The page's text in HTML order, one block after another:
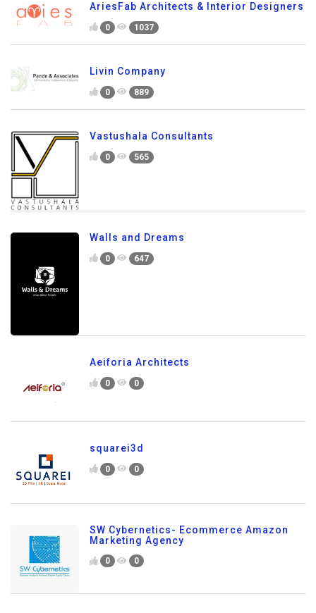
AriesFab Architects & Interior Designers
0 1037
Livin Company
0 889
Vastushala Consultants
0 565
Walls and Dreams
0 647
Aeiforia Architects
0 0
squarei3d
0 0
SW Cybernetics- Ecommerce Amazon
Marketing Agency
0 0